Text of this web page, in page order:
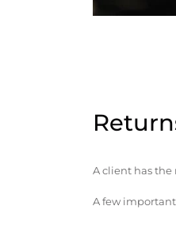
A client has
A few